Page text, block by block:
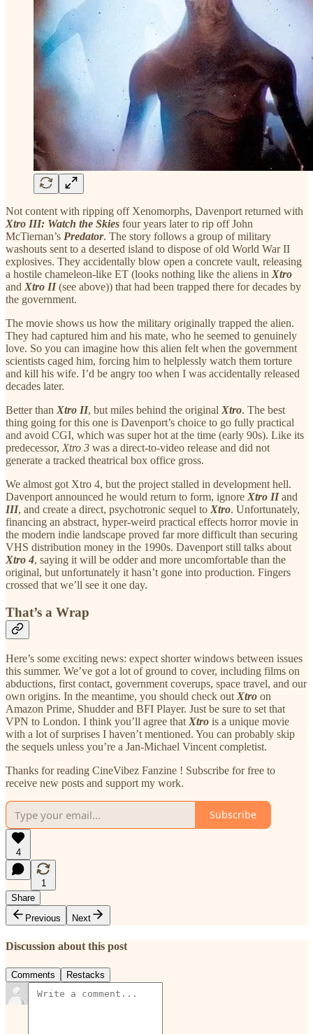
Not content with ripping off Xenomorphs, Davenport returned with
Xtro III: Watch the Skies four years later to rip off John
McTiernan’s Predator. The story follows a group of military
washouts sent to a deserted island to dispose of old World War II
explosives. They accidentally blow open a concrete vault, releasing
a hostile chameleon-like ET (looks nothing like the aliens inXtro
andXtro II(see above)) that had been trapped there for decades by
the government.
The movie shows us how the military originally trapped the alien.
They had captured him and his mate, who he seemed to genuinely
love. So you can imagine how this alien felt when the government
scientists caged him, forcing him to helplessly watch them torture
and kill his wife. I’d be angry too when I was accidentally released
decades later.
Better thanXtro II, but miles behind the originalXtro. The best
thing going for this one is Davenport’s choice to go fully practical
and avoid CGI, which was super hot at the time (early 90s). Like its
predecessor,Xtro 3 was a direct-to-video release and did not
generate a tracked theatrical box office gross.
We almost got Xtro 4, but the project stalled in development hell.
Davenport announced he would return to form, ignoreXtro IIand
III, and create a direct, psychotronic sequel toXtro. Unfortunately,
financing an abstract, hyper-weird practical effects horror movie in
the modern indie landscape proved far more difficult than securing
VHS distribution money in the 1990s. Davenport still talks about
Xtro 4, saying it will be odder and more uncomfortable than the
original, but unfortunately it hasn’t gone into production. Fingers
crossed that we’ll see it one day.
That’s a Wrap
Here’s some exciting news: expect shorter windows between issues
this summer. We’ve got a lot of ground to cover, including films on
abductions, first contact, government coverups, space travel, and our
own origins. In the meantime, you should check out Xtro on
Amazon Prime, Shudder and BFI Player. Just be sure to set that
VPN to London. I think you’ll agree that Xtro is a unique movie
with a lot of surprises I haven’t mentioned. You can probably skip
the sequels unless you’re a Jan-Michael Vincent completist.
Thanks for reading CineVibez Fanzine ! Subscribe for free to
receive new posts and support my work.
Subscribe
4
1
Share
Previous
Next
Discussion about this post
Comments Restacks